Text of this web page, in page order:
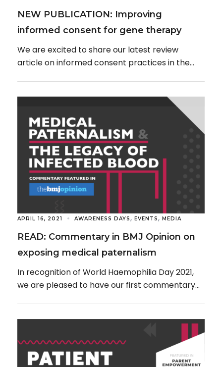
NEW PUBLICATION: Improving
informed consent for gene therapy
We are excited to share our latest review
article on informed consent practices in the
APRIL 16, 2021 AWARENESS DAYS, EVENTS, MEDIA
READ: Commentary in BMJ Opinion on
exposing medical paternalism
In recognition of World Haemophilia Day 2021,
we are pleased to have our first commentary